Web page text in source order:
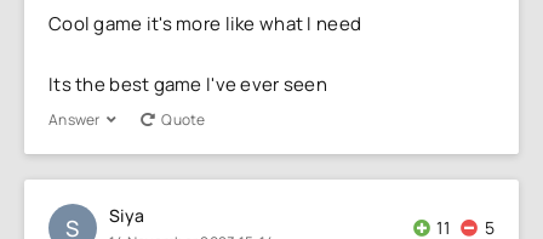
Cool game it's more like what I need
Its the best game I've ever seen
Answer Quote
S Siya
11 5